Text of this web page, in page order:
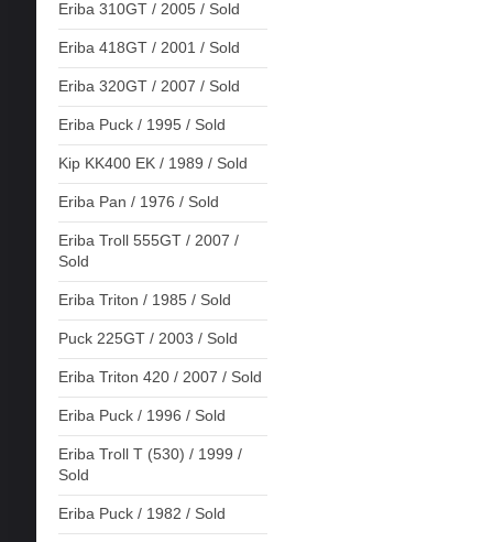
Eriba 310GT / 2005 / Sold
Eriba 418GT / 2001 / Sold
Eriba 320GT / 2007 / Sold
Eriba Puck / 1995 / Sold
Kip KK400 EK / 1989 / Sold
Eriba Pan / 1976 / Sold
Eriba Troll 555GT / 2007 /
Sold
Eriba Triton / 1985 / Sold
Puck 225GT / 2003 / Sold
Eriba Triton 420 / 2007 / Sold
Eriba Puck / 1996 / Sold
Eriba Troll T (530) / 1999 /
Sold
Eriba Puck / 1982 / Sold